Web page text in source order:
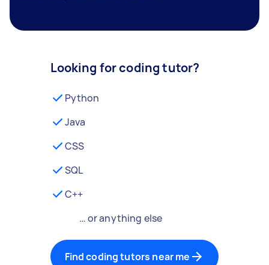
Looking for coding tutor?
Python
Java
CSS
SQL
C++
… or anything else
Find coding tutors near me